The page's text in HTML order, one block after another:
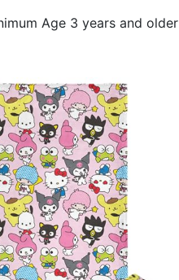
Age 3 years and older